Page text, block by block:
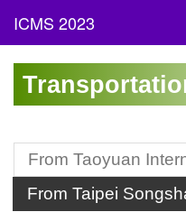
From Taoyuan
From Taipei